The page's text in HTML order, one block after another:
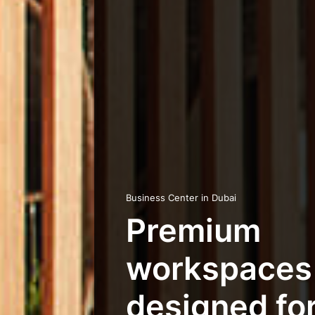
Business Center in Dubai
Premium
workspaces
designed